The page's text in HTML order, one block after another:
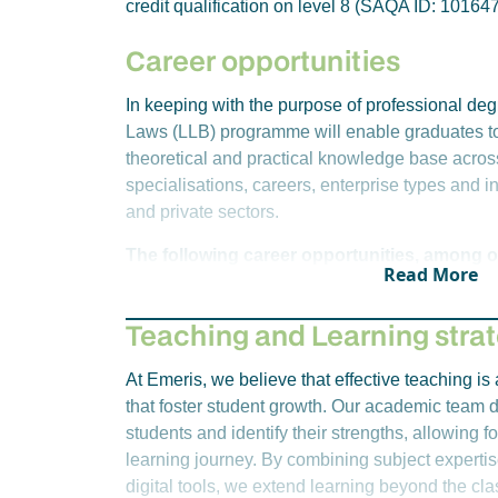
Business Enterprises Law
Year 3 – Semester 1
Criminal Procedure
Labour Law
Law of Delict
Law of Property
Work Integrated Learning 3 (Year Long)
Year 3 – Semester 2
Intellectual Property Law
Year 4 – Semester 1
Civil Procedure
Law of Evidence and Litigation Techniques
Jurisprudence and Ethics (Year Long)
Legal Research Methods & Writing (Year
within our other schools please contact your
credit qualification on level 8 (SAQA ID:
Career opportunities
In keeping with the purpose of professional
Laws (LLB) programme will enable graduates
theoretical and practical knowledge base
specialisations, careers, enterprise types and
and private sectors.
The following career opportunities, among
Advocate
Attorney
Public Prosecutor
State Advocate
Registrar
Maintenance Officer
Judge’s Clerk
Read More
Teaching and Learning
At Emeris, we believe that effective teaching
that foster student growth. Our academic team
students and identify their strengths, allowing
learning journey. By combining subject
digital tools, we extend learning beyond the